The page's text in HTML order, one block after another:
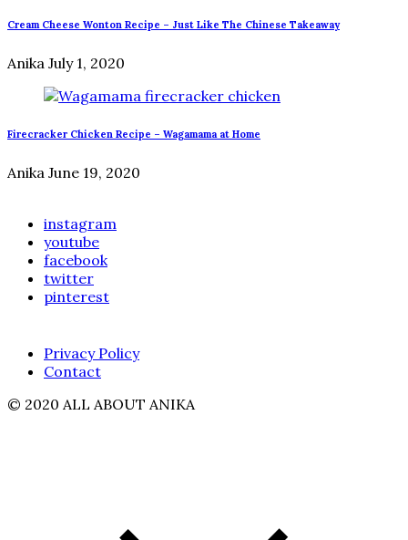
Cream Cheese Wonton Recipe – Just Like The Chinese Takeaway
Anika July 1, 2020
Firecracker Chicken Recipe – Wagamama at Home
Anika June 19, 2020
instagram
youtube
facebook
twitter
pinterest
Privacy Policy
Contact
© 2020 ALL ABOUT ANIKA